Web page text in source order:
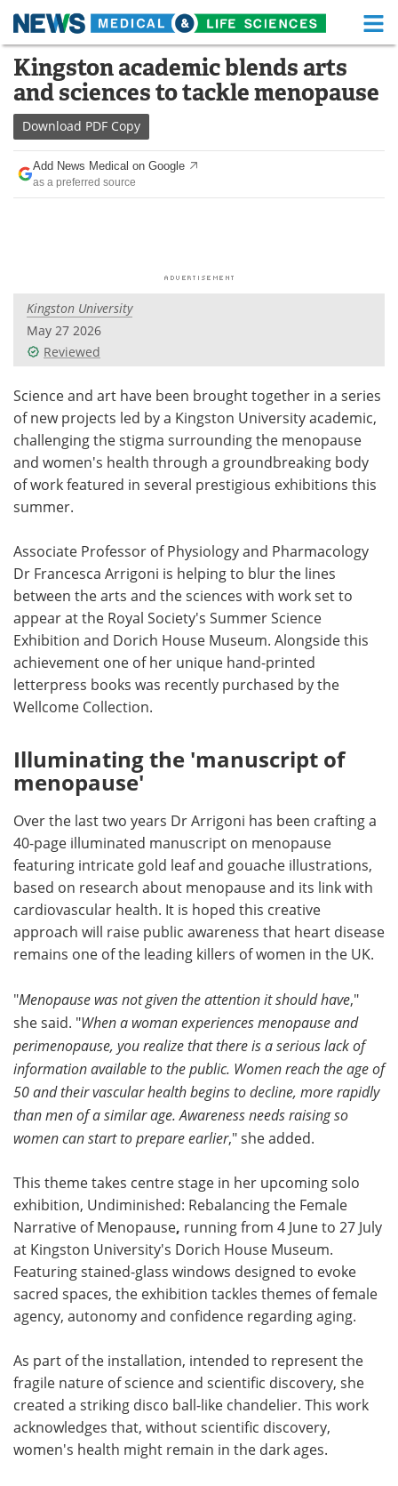
Skip
content
Medical Home Life Sciences Home
About Functional Food
News Health A-Z
Drugs
Posters
Videos
Health & Personal Care Contact
Meet the Team Advertise
Search Become a Member
Kingston academic blends arts
and sciences to tackle menopause
Download PDF Copy
Add News Medical on Google
as a preferred source
Kingston University
May 27 2026
Reviewed
Science and art have been brought together in a series
of new projects led by a Kingston University academic,
challenging the stigma surrounding the menopause
and women's health through a groundbreaking body
of work featured in several prestigious exhibitions this
summer.
Associate Professor of Physiology and Pharmacology
Dr Francesca Arrigoni is helping to blur the lines
between the arts and the sciences with work set to
appear at the Royal Society's Summer Science
Exhibition and Dorich House Museum. Alongside this
achievement one of her unique hand-printed
letterpress books was recently purchased by the
Wellcome Collection.
Illuminating the 'manuscript of
menopause'
Over the last two years Dr Arrigoni has been crafting a
40-page illuminated manuscript on menopause
featuring intricate gold leaf and gouache illustrations,
based on research about menopause and its link with
cardiovascular health. It is hoped this creative
approach will raise public awareness that heart disease
remains one of the leading killers of women in the UK.
"Menopause was not given the attention it should have,"
she said. "When a woman experiences menopause and
perimenopause, you realize that there is a serious lack of
information available to the public. Women reach the age of
50 and their vascular health begins to decline, more rapidly
than men of a similar age. Awareness needs raising so
women can start to prepare earlier," she added.
This theme takes centre stage in her upcoming solo
exhibition, Undiminished: Rebalancing the Female
Narrative of Menopause, running from 4 June to 27 July
at Kingston University's Dorich House Museum.
Featuring stained-glass windows designed to evoke
sacred spaces, the exhibition tackles themes of female
agency, autonomy and confidence regarding aging.
As part of the installation, intended to represent the
fragile nature of science and scientific discovery, she
created a striking disco ball-like chandelier. This work
acknowledges that, without scientific discovery,
women's health might remain in the dark ages.